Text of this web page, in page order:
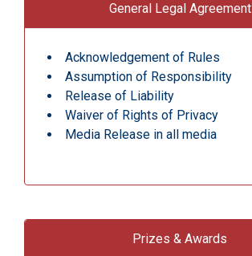
General Legal Agreement
Acknowledgement of Rules
Assumption of Responsibility
Release of Liability
Waiver of Rights of Privacy
Media Release in all media
Prizes & Awards